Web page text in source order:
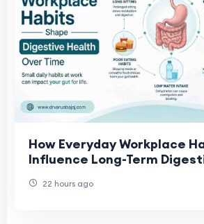
How Everyday Workplace
Influence Long-Term
22 hours ago